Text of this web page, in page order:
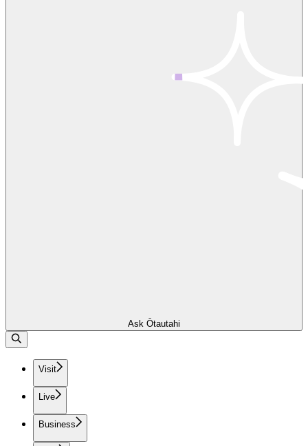
Ask Ōtautahi
Visit
Live
Business